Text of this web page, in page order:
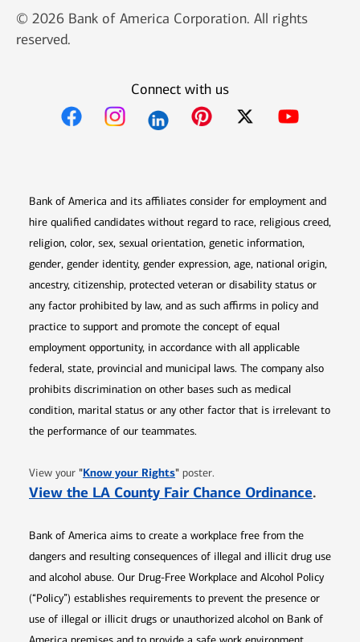
© 2026 Bank of America Corporation. All rights
reserved.
Connect with us
Bank of America and its affiliates consider for employment and
hire qualified candidates without regard to race, religious creed,
religion, color, sex, sexual orientation, genetic information,
gender, gender identity, gender expression, age, national origin,
ancestry, citizenship, protected veteran or disability status or
any factor prohibited by law, and as such affirms in policy and
practice to support and promote the concept of equal
employment opportunity, in accordance with all applicable
federal, state, provincial and municipal laws. The company also
prohibits discrimination on other bases such as medical
condition, marital status or any other factor that is irrelevant to
the performance of our teammates.
View your "Know your RightsOpens in new window
" poster.
View the LA County Fair Chance Ordinance.
Bank of America aims to create a workplace free from the
dangers and resulting consequences of illegal and illicit drug use
and alcohol abuse. Our Drug-Free Workplace and Alcohol Policy
(“Policy”) establishes requirements to prevent the presence or
use of illegal or illicit drugs or unauthorized alcohol on Bank of